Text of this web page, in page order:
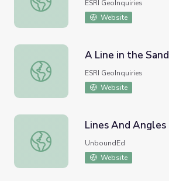
ESRI GeoInquiries
Website
A Line in the Sand
A Line in the Sand
ESRI GeoInquiries
Website
Lines And Angles
Lines And Angles
UnboundEd
Website